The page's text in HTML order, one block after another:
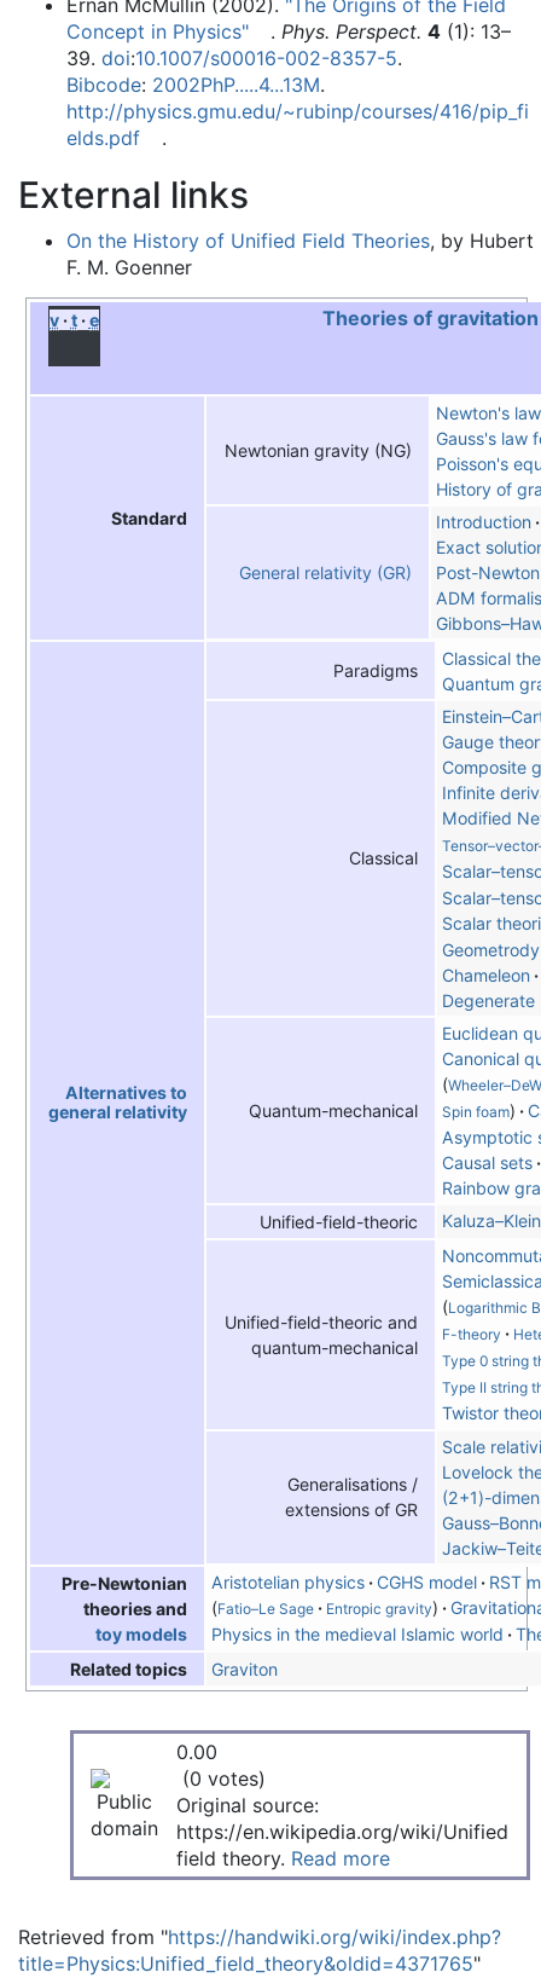
Ernan McMullin (2002). "The Origins of the Field
Concept in Physics"
. Phys. Perspect. 4 (1): 13–
39. doi:10.1007/s00016-002-8357-5.
Bibcode: 2002PhP.....4...13M.
http://physics.gmu.edu/~rubinp/courses/416/pip_fi
elds.pdf
.
External links
On the History of Unified Field Theories, by Hubert
F. M. Goenner
v t e Theories of gravitation
Standard
Newtonian gravity (NG)
Newton's
Gauss's law
Poisson's
History of
General relativity (GR)
Introduction
Exact
Post-
ADM
Alternatives to
general relativity
Paradigms
Classical
Quantum
Classical
Gauge
Composite
Infinite
Modified
Scalar
Chameleon
Degenerate
Quantum-mechanical
Euclidean
Canonical
Spin foam
Asymptotic
Causal sets
Rainbow
Unified-field-theoric
Unified-field-theoric and
quantum-mechanical
Logarithmic
F-theory
Type 0 string
Type II string
Twistor
Generalisations /
extensions of GR
Scale
Lovelock
(2+1)-
Pre-Newtonian
theories and
toy models
Aristotelian physics CGHS model RST
Fatio–Le Sage Entropic gravity
Physics in the medieval Islamic world
Related topics
Graviton
0.00
(0 votes)
Original source:
https://en.wikipedia.org/wiki/Unified
field theory. Read more
Retrieved from "https://handwiki.org/wiki/index.php?
title=Physics:Unified_field_theory&oldid=4371765"